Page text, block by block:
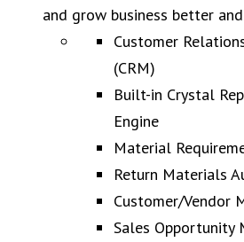
and grow business better
Customer
(CRM)
Built-in Crystal
Engine
Material
Return Materials
Customer/Vendor
Sales Opportunity